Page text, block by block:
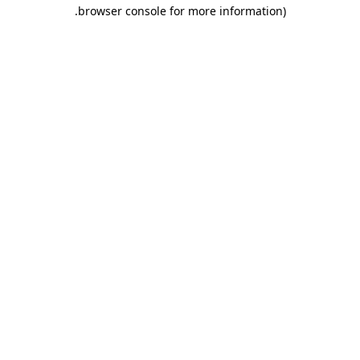
browser console for more information)
.